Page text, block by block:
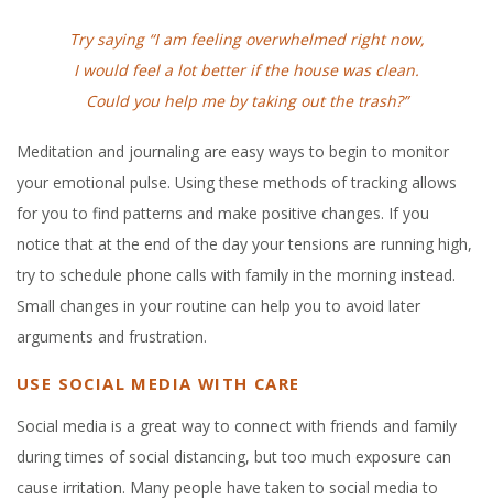
Try saying “I am feeling overwhelmed right now,
I would feel a lotbetter if the house was clean.
Could you help me by taking out the trash?”
Meditation and journaling are easy ways to begin to monitor
your emotional pulse. Using these methods of tracking allows
for you to find patterns and make positive changes. If you
notice that at the end of the day your tensions are running high,
try to schedule phone calls with family in the morning instead.
Small changes in your routine can help you to avoid later
arguments and frustration.
USE SOCIAL MEDIA WITH CARE
Social media is a great way to connect with friends and family
during times of social distancing, but too much exposure can
cause irritation. Many people have taken to social media to